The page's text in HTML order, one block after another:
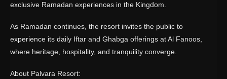
exclusive Ramadan experiences in the Kingdom.
As Ramadan continues, the resort invites the public to
experience its daily Iftar and Ghabga offerings at Al Fanoos,
where heritage, hospitality, and tranquility converge.
About Palvara Resort: